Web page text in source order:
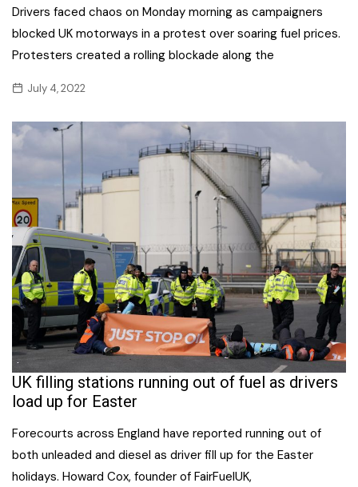
Drivers faced chaos on Monday morning as campaigners
blocked UK motorways in a protest over soaring fuel prices.
Protesters created a rolling blockade along the
July 4, 2022
UK filling stations running out of fuel as drivers
load up for Easter
Forecourts across England have reported running out of
both unleaded and diesel as driver fill up for the Easter
holidays. Howard Cox, founder of FairFuelUK,